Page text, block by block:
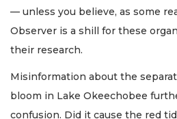
— unless you believe, as some
Observer is a shill for these
their research.
Misinformation about the
bloom in Lake Okeechobee
confusion. Did it cause the red